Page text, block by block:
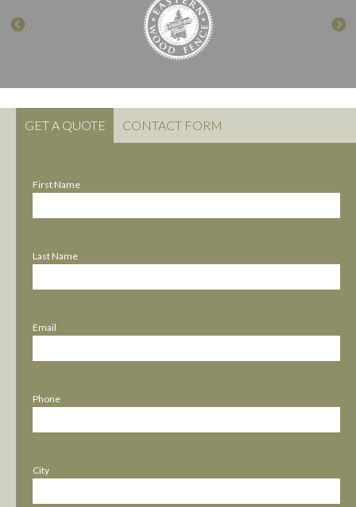
GET A QUOTE CONTACT FORM
First Name
Last Name
Email
Phone
City